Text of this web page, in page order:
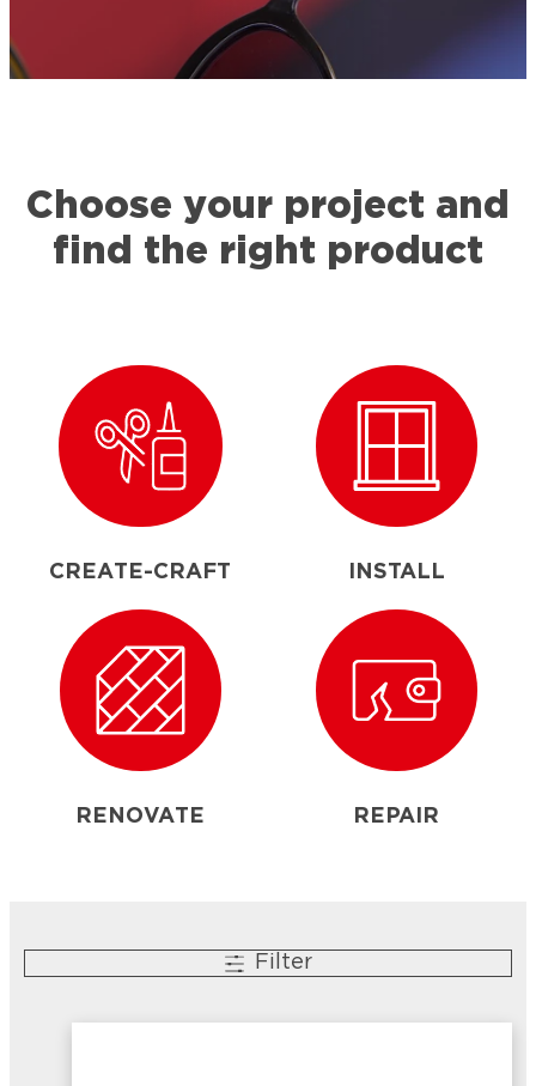
Choose your project and
find the right product
CREATE-CRAFT INSTALL
RENOVATE REPAIR
Filter